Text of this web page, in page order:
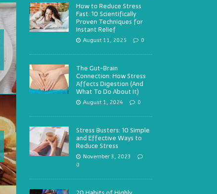
How to Reduce Stress
Fast: 10 Scientifically
Proven Techniques for
Instant Relief
August 11, 2025 0
The Gut-Brain
Connection: How Stress
Affects Digestion (And
What To Do About It)
August 1, 2024 0
Stress Busters: 10 Simple
and Effective Ways to
Reduce Stress
November 3, 2023
0